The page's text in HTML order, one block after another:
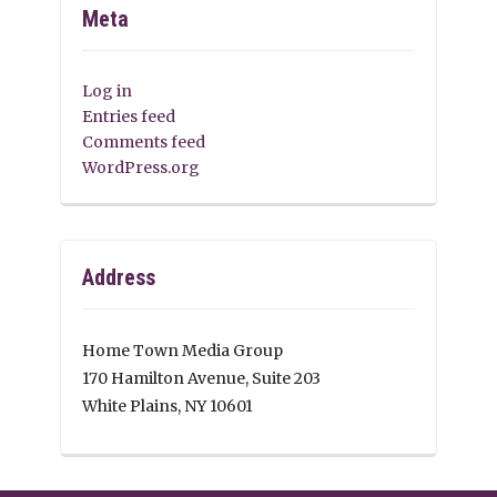
Meta
Log in
Entries feed
Comments feed
WordPress.org
Address
Home Town Media Group
170 Hamilton Avenue, Suite 203
White Plains, NY 10601